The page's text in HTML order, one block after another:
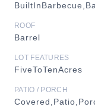
ROOF
Barrel
LOT FEATURES
FiveToTenAcres
PATIO / PORCH